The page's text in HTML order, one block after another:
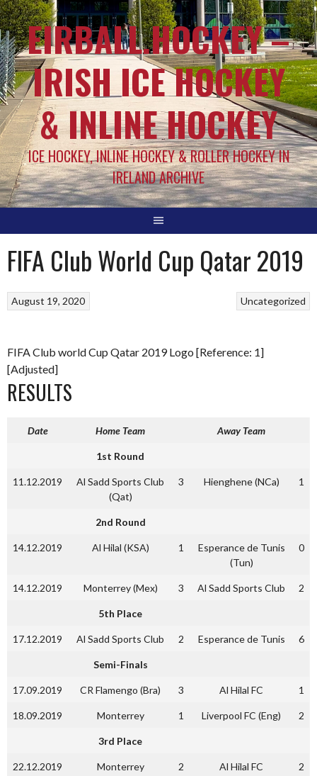
EIRBALL.HOCKEY –
IRISH ICE HOCKEY
& INLINE HOCKEY
ICE HOCKEY, INLINE HOCKEY & ROLLER HOCKEY IN
IRELAND ARCHIVE
FIFA Club World Cup Qatar 2019
Uncategorized
August 19, 2020
FIFA Club world Cup Qatar 2019 Logo [Reference: 1]
[Adjusted]
RESULTS
Date Home Team Away Team
1st Round
11.12.2019
Al Sadd Sports Club
(Qat)
3 Hienghene (NCa) 1
2nd Round
14.12.2019 Al Hilal (KSA) 1
Esperance de Tunis
(Tun)
0
14.12.2019 Monterrey (Mex) 3 Al Sadd Sports Club 2
5th Place
17.12.2019 Al Sadd Sports Club 2 Esperance de Tunis 6
Semi-Finals
17.09.2019 CR Flamengo (Bra) 3 Al Hilal FC 1
18.09.2019 Monterrey 1 Liverpool FC (Eng) 2
3rd Place
22.12.2019 Monterrey 2 Al Hilal FC 2